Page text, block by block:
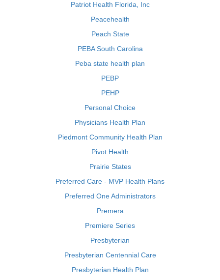
Patriot Health Florida, Inc
Peacehealth
Peach State
PEBA South Carolina
Peba state health plan
PEBP
PEHP
Personal Choice
Physicians Health Plan
Piedmont Community Health Plan
Pivot Health
Prairie States
Preferred Care - MVP Health Plans
Preferred One Administrators
Premera
Premiere Series
Presbyterian
Presbyterian Centennial Care
Presbyterian Health Plan